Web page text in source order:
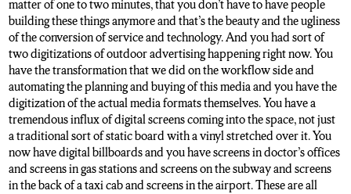
matter of one to two minutes, that you don’t have to have people
building these things anymore and that’s the beauty and the ugliness
of the conversion of service and technology. And you had sort of
two digitizations of outdoor advertising happening right now. You
have the transformation that we did on the workflow side and
automating the planning and buying of this media and you have the
digitization of the actual media formats themselves. You have a
tremendous influx of digital screens coming into the space, not just
a traditional sort of static board with a vinyl stretched over it. You
now have digital billboards and you have screens in doctor’s offices
and screens in gas stations and screens on the subway and screens
in the back of a taxi cab and screens in the airport. These are all